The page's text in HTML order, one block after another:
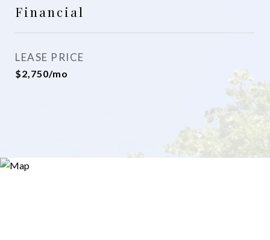
Financial
LEASE PRICE
$2,750/mo